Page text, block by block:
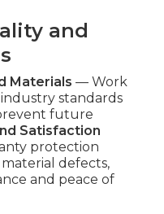
and
Materials — Work
standards
future
Satisfaction
protection
defects,
and peace of